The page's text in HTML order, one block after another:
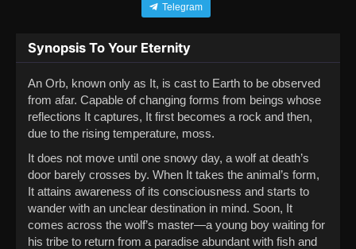
Telegram
Synopsis To Your Eternity
An Orb, known only as It, is cast to Earth to be observed
from afar. Capable of changing forms from beings whose
reflections It captures, It first becomes a rock and then,
due to the rising temperature, moss.
It does not move until one snowy day, a wolf at death’s
door barely crosses by. When It takes the animal’s form,
It attains awareness of its consciousness and starts to
wander with an unclear destination in mind. Soon, It
comes across the wolf’s master—a young boy waiting for
his tribe to return from a paradise abundant with fish and